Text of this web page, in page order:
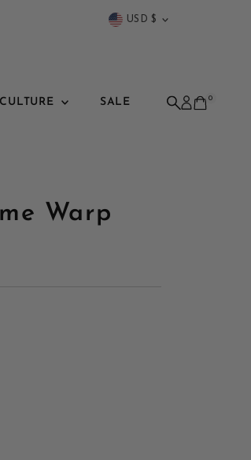
Currency
USD $
CULTURE SALE 0
Warp